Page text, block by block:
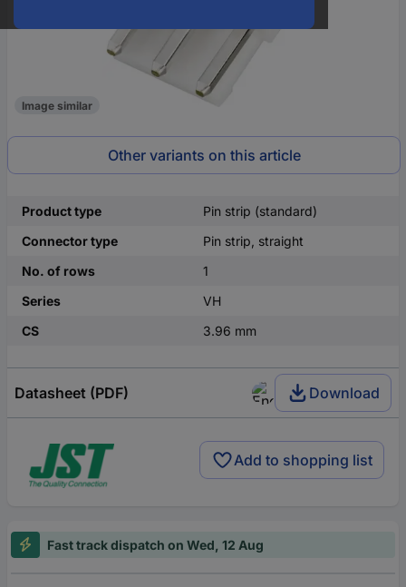
Image similar
Other variants on this article
Product type
Pin strip (standard)
Connector type
Pin strip, straight
No. of rows
1
Series
VH
CS
3.96 mm
Datasheet (PDF) Download
Add to shopping list
Fast track dispatch on Wed, 12 Aug